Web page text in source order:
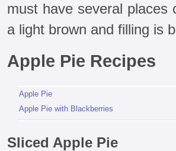
must have several
a light brown and filling is
Apple Pie Recipes
Apple Pie
Apple Pie with Blackberries
Sliced Apple Pie